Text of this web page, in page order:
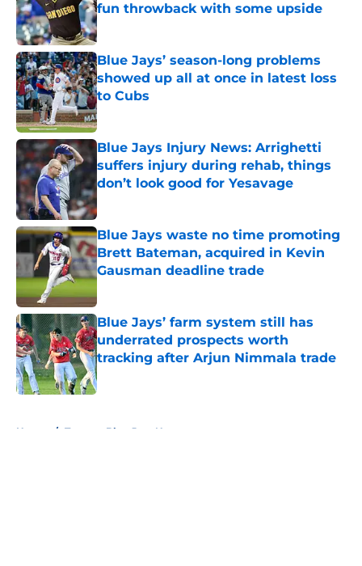
fun throwback with some upside
Published by on Invalid Date
Blue Jays’ season-long problems
showed up all at once in latest loss
to Cubs
Published by on Invalid Date
Blue Jays Injury News: Arrighetti
suffers injury during rehab, things
don’t look good for Yesavage
Published by on Invalid Date
Blue Jays waste no time promoting
Brett Bateman, acquired in Kevin
Gausman deadline trade
Blue Jays’ farm system still has
underrated prospects worth
tracking after Arjun Nimmala trade
Published by on Invalid Date
Home / Toronto Blue Jays News